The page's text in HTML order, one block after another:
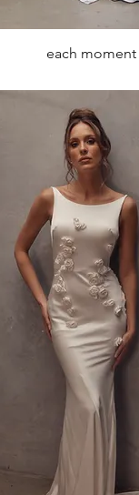
each moment